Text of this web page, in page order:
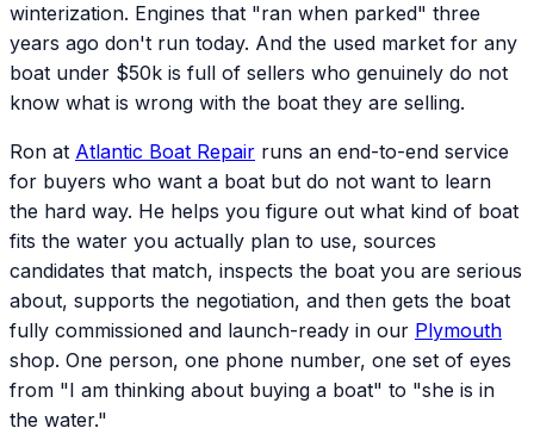
winterization. Engines that "ran when parked" three
years ago don't run today. And the used market for any
boat under $50k is full of sellers who genuinely do not
know what is wrong with the boat they are selling.
Ron at Atlantic Boat Repair runs an end-to-end service
for buyers who want a boat but do not want to learn
the hard way. He helps you figure out what kind of boat
fits the water you actually plan to use, sources
candidates that match, inspects the boat you are serious
about, supports the negotiation, and then gets the boat
fully commissioned and launch-ready in our Plymouth
shop. One person, one phone number, one set of eyes
from "I am thinking about buying a boat" to "she is in
the water."